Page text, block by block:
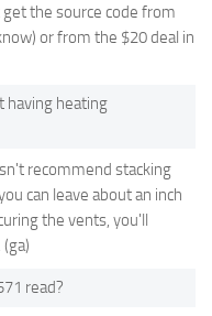
the source code from
or from the $20 deal in
having heating
recommend stacking
can leave about an inch
the vents, you'll
read?